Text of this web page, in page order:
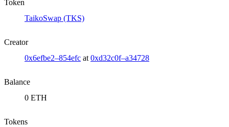
Token
TaikoSwap (TKS)
Creator
0x6efbe2–854efc at 0xd32c0f–a34728
Balance
0 ETH
Tokens